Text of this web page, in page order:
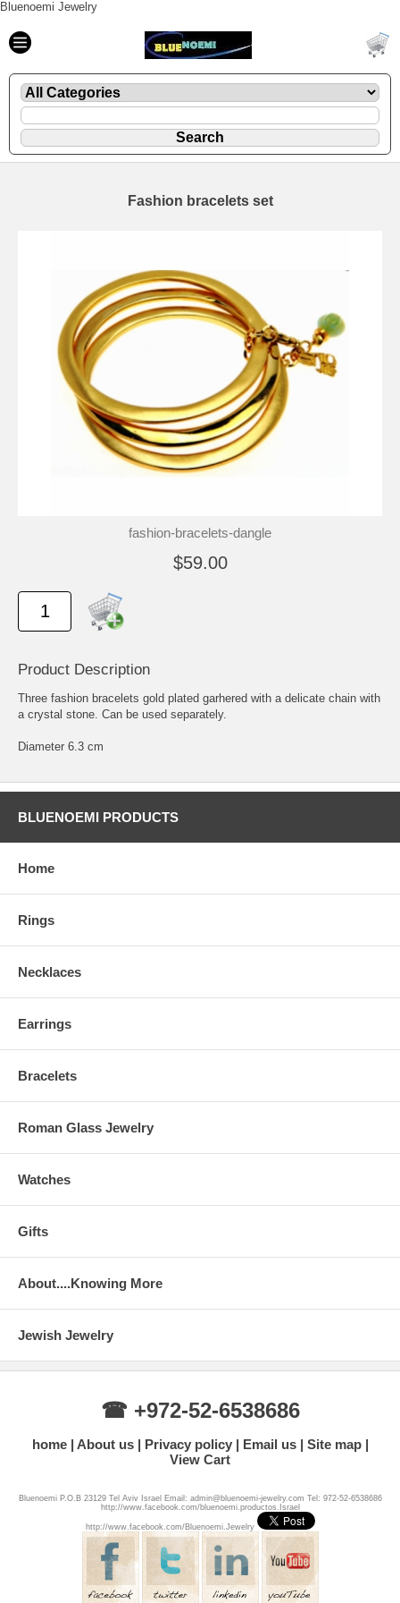
Bluenoemi Jewelry
Fashion bracelets set
fashion-bracelets-dangle
$59.00
Product Description
Three fashion bracelets gold plated garhered with a delicate chain with
a crystal stone. Can be used separately.
Diameter 6.3 cm
BLUENOEMI PRODUCTS
Home
Rings
Necklaces
Earrings
Bracelets
Roman Glass Jewelry
Watches
Gifts
About....Knowing More
Jewish Jewelry
☎ +972-52-6538686
home About us Privacy policy Email us
Site map
View Cart
Bluenoemi P.O.B 23129 Tel Aviv Israel Email: admin@bluenoemi-jewelry.com Tel: 972-52-6538686
http://www.facebook.com/bluenoemi.productos.Israel
http://www.facebook.com/Bluenoemi.Jewelry